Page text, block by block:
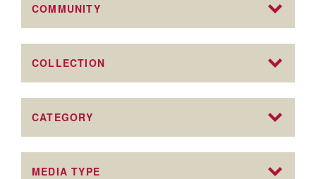
COMMUNITY
COLLECTION
CATEGORY
MEDIA TYPE